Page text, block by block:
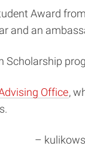
Award
and an
Scholarship
Office,
–